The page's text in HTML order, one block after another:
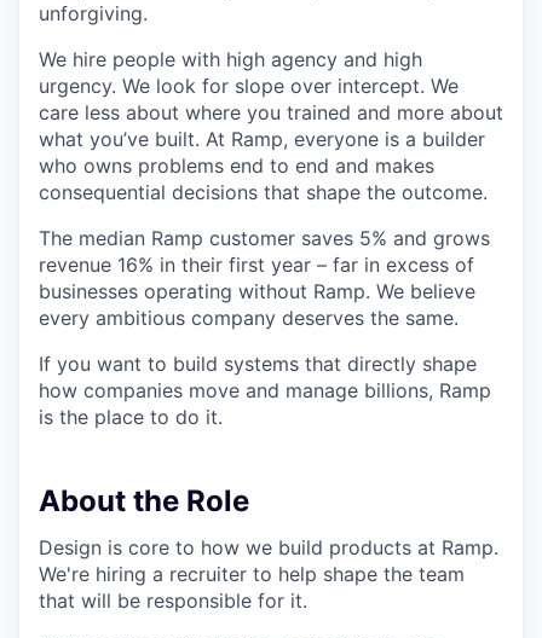
unforgiving.
We hire people with high agency and high
urgency. We look for slope over intercept. We
care less about where you trained and more about
what you’ve built. At Ramp, everyone is a builder
who owns problems end to end and makes
consequential decisions that shape the outcome.
The median Ramp customer saves 5% and grows
revenue 16% in their first year – far in excess of
businesses operating without Ramp. We believe
every ambitious company deserves the same.
If you want to build systems that directly shape
how companies move and manage billions, Ramp
is the place to do it.
About the Role
Design is core to how we build products at Ramp.
We're hiring a recruiter to help shape the team
that will be responsible for it.